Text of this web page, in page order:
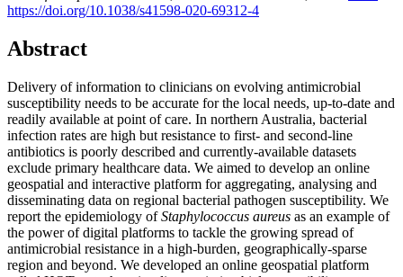
https://doi.org/10.1038/s41598-020-69312-4
Abstract
Delivery of information to clinicians on evolving antimicrobial
susceptibility needs to be accurate for the local needs, up-to-date and
readily available at point of care. In northern Australia, bacterial
infection rates are high but resistance to first- and second-line
antibiotics is poorly described and currently-available datasets
exclude primary healthcare data. We aimed to develop an online
geospatial and interactive platform for aggregating, analysing and
disseminating data on regional bacterial pathogen susceptibility. We
report the epidemiology ofStaphylococcus aureus as an example of
the power of digital platforms to tackle the growing spread of
antimicrobial resistance in a high-burden, geographically-sparse
region and beyond. We developed an online geospatial platform